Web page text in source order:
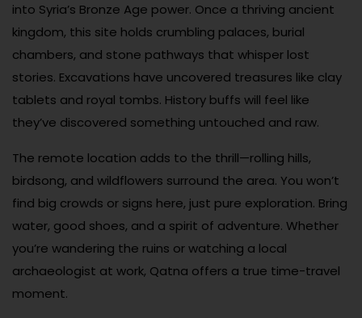
into Syria’s Bronze Age power. Once a thriving ancient
kingdom, this site holds crumbling palaces, burial
chambers, and stone pathways that whisper lost
stories. Excavations have uncovered treasures like clay
tablets and royal tombs. History buffs will feel like
they’ve discovered something untouched and raw.
The remote location adds to the thrill—rolling hills,
birdsong, and wildflowers surround the area. You won’t
find big crowds or signs here, just pure exploration. Bring
water, good shoes, and a spirit of adventure. Whether
you’re wandering the ruins or watching a local
archaeologist at work, Qatna offers a true time-travel
moment.